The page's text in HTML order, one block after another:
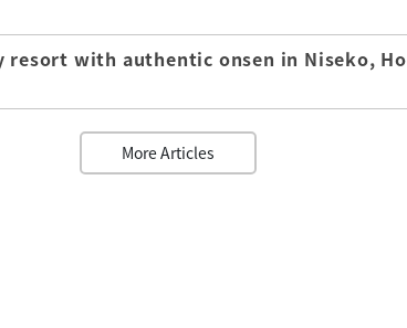
with authentic onsen in Niseko,
More Articles